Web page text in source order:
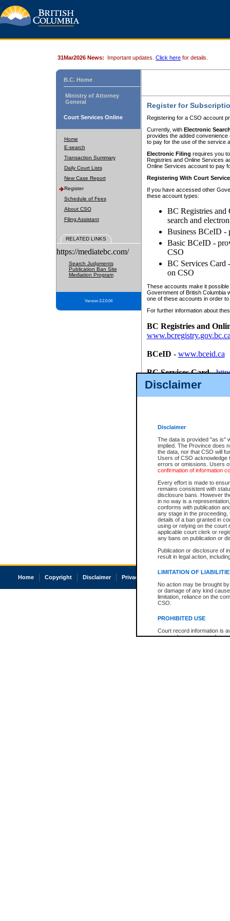
Disclaimer
Disclaimer
The data is provided "as is"
implied. The Province does
the data, nor that CSO will
Users of CSO acknowledge
errors or omissions. Users
confirmation of information
Every effort is made to
remains consistent with
disclosure bans. However
in no way is a
conforms with publication
any stage in the
details of a ban granted in
using or relying on the court
applicable court clerk or
any bans on publication or
Publication or disclosure of
result in legal action,
LIMITATION OF
No action may be brought
or damage of any kind
limitation, reliance on the
CSO.
PROHIBITED USE
Court record information is
research purposes and may
31Mar2026 News: Important updates. Click here for details.
B.C. Home
Ministry of Attorney
General
Court Services Online
Home
E-search
Transaction Summary
Daily Court Lists
New Case Report
Register
Schedule of Fees
About CSO
Filing Assistant
RELATED LINKS
https://mediatebc.com/
Search Judgments
Publication Ban Site
Mediation Program
Version 3.2.0.04
Register for
Registering for a CSO account
Currently, with Electronic
provides the added
to pay for the use of the service
Electronic Filing requires you
Registries and Online Services
Online Services account to pay
Registering With Court
If you have accessed other
these account types:
BC Registries and
search and
Business BCeID -
Basic BCeID -
CSO
BC Services Card
on CSO
These accounts make it
Government of British Columbia
one of these accounts in order
For further information about
BC Registries and
BCeID - www.bceid.ca
BC Services Card-
id/bcservicescardapp
Once you register with CSO,
Home Copyright Disclaimer Privacy